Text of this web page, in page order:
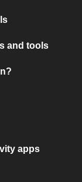
and tools
apps